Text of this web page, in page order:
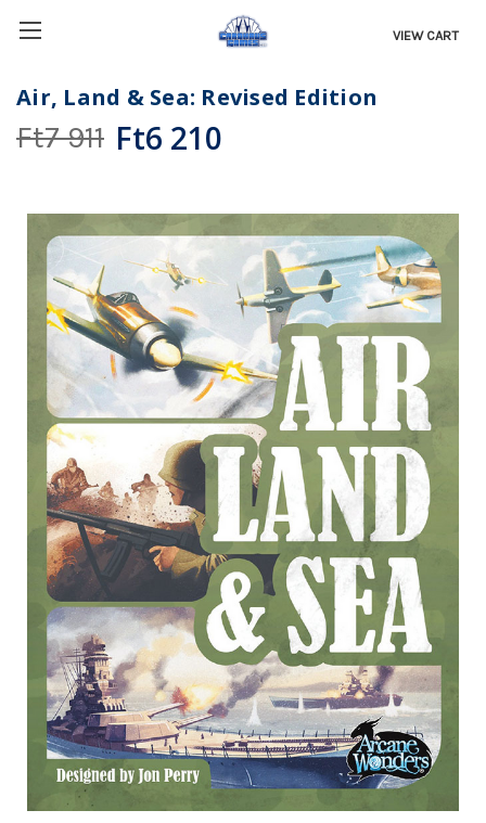
VIEW CART
Air, Land & Sea: Revised Edition
Ft7 911 Ft6 210